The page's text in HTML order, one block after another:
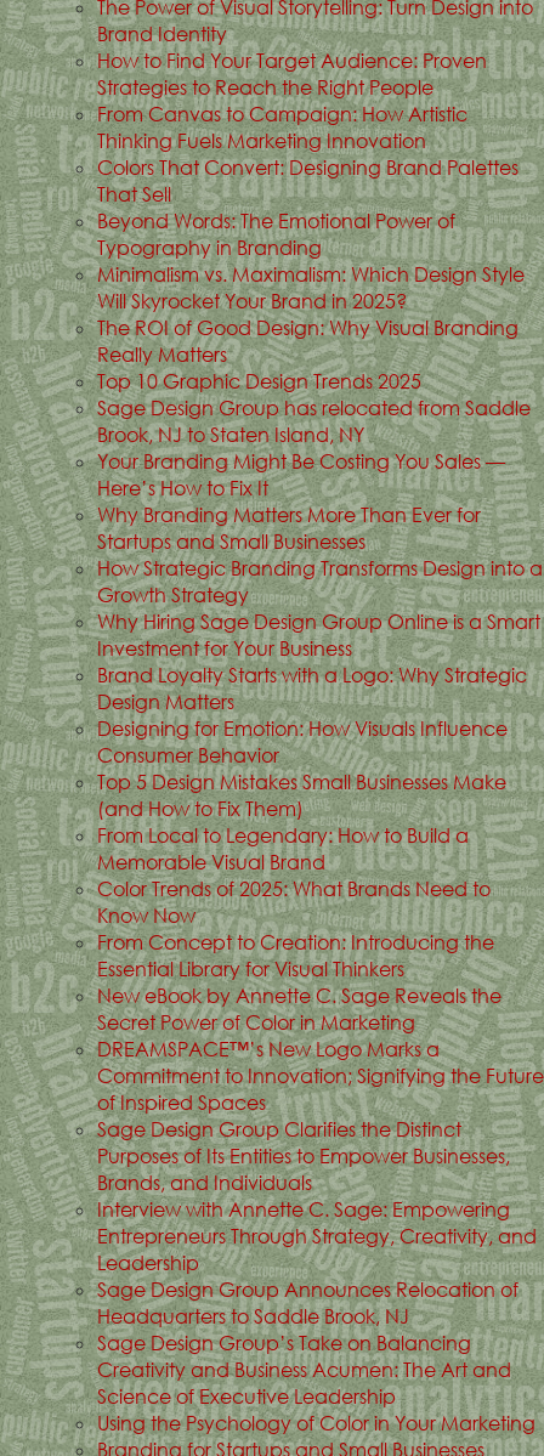
The Power of Visual Storytelling: Turn Design into
Brand Identity
How to Find Your Target Audience: Proven
Strategies to Reach the Right People
From Canvas to Campaign: How Artistic
Thinking Fuels Marketing Innovation
Colors That Convert: Designing Brand Palettes
That Sell
Beyond Words: The Emotional Power of
Typography in Branding
Minimalism vs. Maximalism: Which Design Style
Will Skyrocket Your Brand in 2025?
The ROI of Good Design: Why Visual Branding
Really Matters
Top 10 Graphic Design Trends 2025
Sage Design Group has relocated from Saddle
Brook, NJ to Staten Island, NY
Your Branding Might Be Costing You Sales —
Here’s How to Fix It
Why Branding Matters More Than Ever for
Startups and Small Businesses
How Strategic Branding Transforms Design into a
Growth Strategy
Why Hiring Sage Design Group Online is a Smart
Investment for Your Business
Brand Loyalty Starts with a Logo: Why Strategic
Design Matters
Designing for Emotion: How Visuals Influence
Consumer Behavior
Top 5 Design Mistakes Small Businesses Make
(and How to Fix Them)
From Local to Legendary: How to Build a
Memorable Visual Brand
Color Trends of 2025: What Brands Need to
Know Now
From Concept to Creation: Introducing the
Essential Library for Visual Thinkers
New eBook by Annette C. Sage Reveals the
Secret Power of Color in Marketing
DREAMSPACE™’s New Logo Marks a
Commitment to Innovation; Signifying the Future
of Inspired Spaces
Sage Design Group Clarifies the Distinct
Purposes of Its Entities to Empower Businesses,
Brands, and Individuals
Interview with Annette C. Sage: Empowering
Entrepreneurs Through Strategy, Creativity, and
Leadership
Sage Design Group Announces Relocation of
Headquarters to Saddle Brook, NJ
Sage Design Group’s Take on Balancing
Creativity and Business Acumen: The Art and
Science of Executive Leadership
Using the Psychology of Color in Your Marketing
Branding for Startups and Small Businesses